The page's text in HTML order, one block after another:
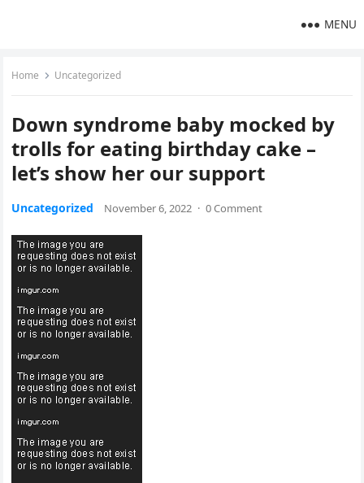
MENU
Home Uncategorized
Down syndrome baby mocked by
trolls for eating birthday cake –
let’s show her our support
Uncategorized November 6, 2022 · 0 Comment